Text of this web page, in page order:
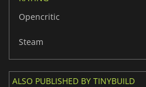
Opencritic
Steam
ALSO PUBLISHED BY TINYBUILD